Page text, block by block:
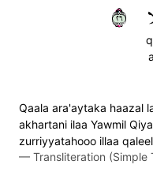
٦٢
Qaala ara'aytaka haazal
akhartani ilaa Yawmil
zurriyyatahooo illaa
— Transliteration (Simple